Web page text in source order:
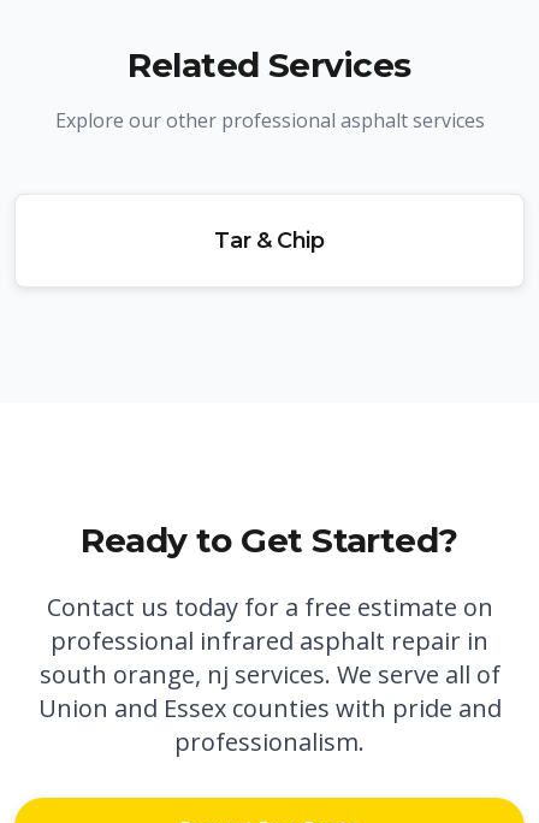
Related Services
Explore our other professional asphalt services
Tar & Chip
Ready to Get Started?
Contact us today for a free estimate on
professional infrared asphalt repair in
south orange, nj services. We serve all of
Union and Essex counties with pride and
professionalism.